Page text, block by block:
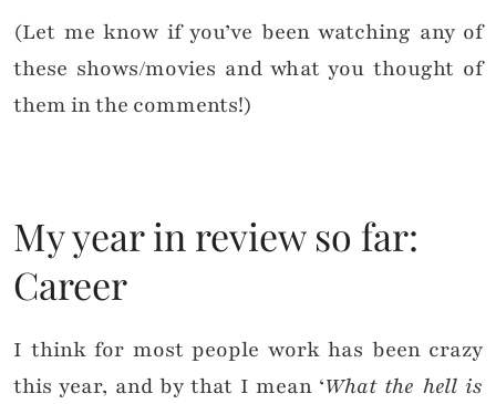
(Let me know if you’ve been watching any of
these shows/movies and what you thought of
them in the comments!)
My year in review so far:
Career
I think for most people work has been crazy
this year, and by that I mean ‘What the hell is